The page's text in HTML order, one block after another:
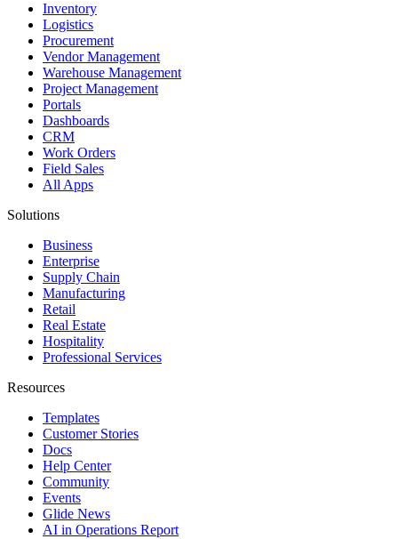
Inventory
Logistics
Procurement
Vendor Management
Warehouse Management
Project Management
Portals
Dashboards
CRM
Work Orders
Field Sales
All Apps
Solutions
Business
Enterprise
Supply Chain
Manufacturing
Retail
Real Estate
Hospitality
Professional Services
Resources
Templates
Customer Stories
Docs
Help Center
Community
Events
Glide News
AI in Operations Report